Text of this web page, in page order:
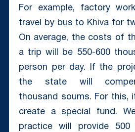
For example, factory
travel by bus to Khiva for
On average, the costs of
a trip will be 550-600
person per day. If the
the state will
thousand soums. For this,
create a special fund.
practice will provide 500